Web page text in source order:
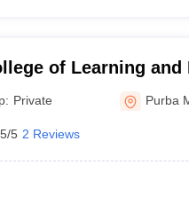
of Learning and
Medinipur
Private Purba
5 2 Reviews